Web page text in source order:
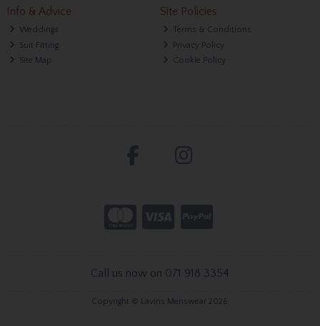
Info & Advice
Weddings
Suit Fitting
Site Map
Site Policies
Terms & Conditions
Privacy Policy
Cookie Policy
Call us now on 071 918 3354
Copyright © Lavins Menswear 2026